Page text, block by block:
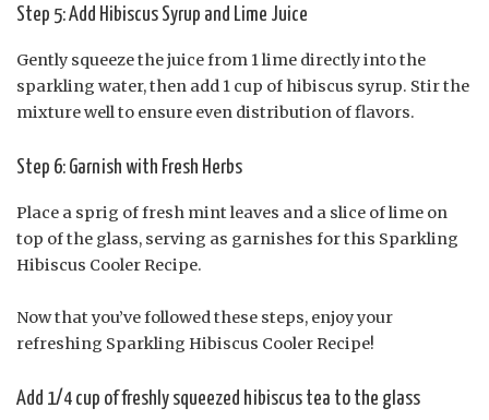
Step 5: Add Hibiscus Syrup and Lime Juice
Gently squeeze the juice from 1 lime directly into the
sparkling water, then add 1 cup of hibiscus syrup. Stir the
mixture well to ensure even distribution of flavors.
Step 6: Garnish with Fresh Herbs
Place a sprig of fresh mint leaves and a slice of lime on
top of the glass, serving as garnishes for this Sparkling
Hibiscus Cooler Recipe.
Now that you’ve followed these steps, enjoy your
refreshing Sparkling Hibiscus Cooler Recipe!
Add 1/4 cup of freshly squeezed hibiscus tea to the glass